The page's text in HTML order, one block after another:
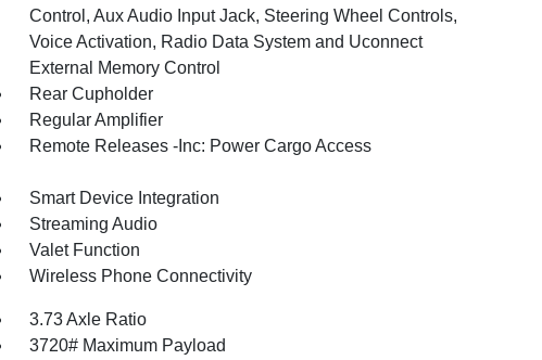
Control, Aux Audio Input Jack, Steering Wheel Controls,
Voice Activation, Radio Data System and Uconnect
External Memory Control
Rear Cupholder
Regular Amplifier
Remote Releases -Inc: Power Cargo Access
Smart Device Integration
Streaming Audio
Valet Function
Wireless Phone Connectivity
3.73 Axle Ratio
3720# Maximum Payload